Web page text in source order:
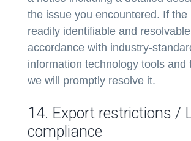
the issue you encountered. If the
readily identifiable and
accordance with industry-
information technology tools and
we will promptly resolve it.
14. Export restrictions /
compliance